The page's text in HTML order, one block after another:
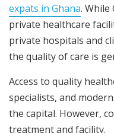
expats in Ghana. While
private healthcare
private hospitals and
the quality of care is
Access to quality
specialists, and
the capital. However,
treatment and facility.